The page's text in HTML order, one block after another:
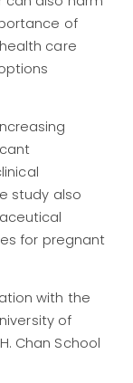
of
care
study also
for pregnant
with the
of
Chan School